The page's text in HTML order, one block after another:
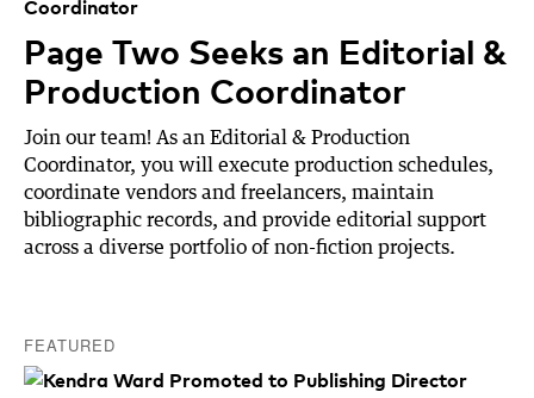
Page Two Seeks an Editorial &
Production Coordinator
Join our team! As an Editorial & Production
Coordinator, you will execute production schedules,
coordinate vendors and freelancers, maintain
bibliographic records, and provide editorial support
across a diverse portfolio of non-fiction projects.
FEATURED